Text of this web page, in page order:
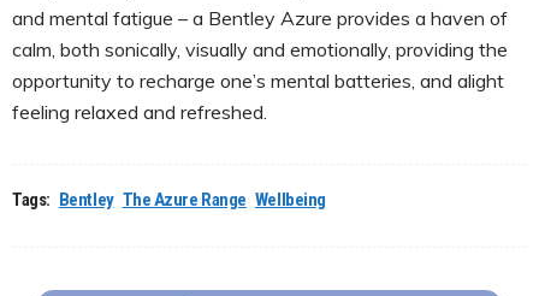
and mental fatigue – a Bentley Azure provides a haven of
calm, both sonically, visually and emotionally, providing the
opportunity to recharge one’s mental batteries, and alight
feeling relaxed and refreshed.
Tags: Bentley The Azure Range Wellbeing